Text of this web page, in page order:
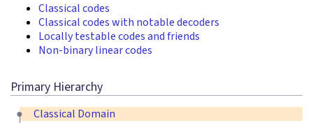
Classical codes
Classical codes with notable decoders
Locally testable codes and friends
Non-binary linear codes
Primary Hierarchy
Classical Domain